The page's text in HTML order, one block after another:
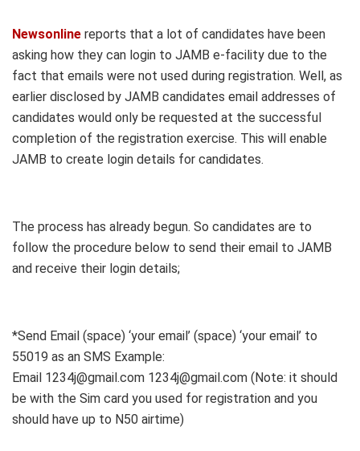
Newsonline reports that a lot of candidates have been
asking how they can login to JAMB e-facility due to the
fact that emails were not used during registration. Well, as
earlier disclosed by JAMB candidates email addresses of
candidates would only be requested at the successful
completion of the registration exercise. This will enable
JAMB to create login details for candidates.
The process has already begun. So candidates are to
follow the procedure below to send their email to JAMB
and receive their login details;
*Send Email (space) ‘your email’ (space) ‘your email’ to
55019 as an SMS Example:
Email 1234j@gmail.com 1234j@gmail.com (Note: it should
be with the Sim card you used for registration and you
should have up to N50 airtime)